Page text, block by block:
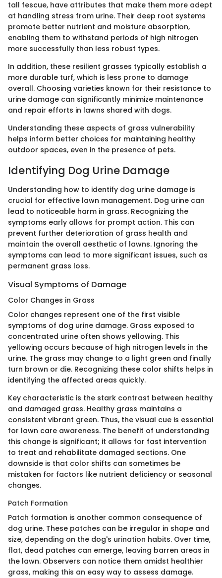
tall fescue, have attributes that make them more adept
at handling stress from urine. Their deep root systems
promote better nutrient and moisture absorption,
enabling them to withstand periods of high nitrogen
more successfully than less robust types.
In addition, these resilient grasses typically establish a
more durable turf, which is less prone to damage
overall. Choosing varieties known for their resistance to
urine damage can significantly minimize maintenance
and repair efforts in lawns shared with dogs.
Understanding these aspects of grass vulnerability
helps inform better choices for maintaining healthy
outdoor spaces, even in the presence of pets.
Identifying Dog Urine Damage
Understanding how to identify dog urine damage is
crucial for effective lawn management. Dog urine can
lead to noticeable harm in grass. Recognizing the
symptoms early allows for prompt action. This can
prevent further deterioration of grass health and
maintain the overall aesthetic of lawns. Ignoring the
symptoms can lead to more significant issues, such as
permanent grass loss.
Visual Symptoms of Damage
Color Changes in Grass
Color changes represent one of the first visible
symptoms of dog urine damage. Grass exposed to
concentrated urine often shows yellowing. This
yellowing occurs because of high nitrogen levels in the
urine. The grass may change to a light green and finally
turn brown or die. Recognizing these color shifts helps in
identifying the affected areas quickly.
Key characteristic is the stark contrast between healthy
and damaged grass. Healthy grass maintains a
consistent vibrant green. Thus, the visual cue is essential
for lawn care awareness. The benefit of understanding
this change is significant; it allows for fast intervention
to treat and rehabilitate damaged sections. One
downside is that color shifts can sometimes be
mistaken for factors like nutrient deficiency or seasonal
changes.
Patch Formation
Patch formation is another common consequence of
dog urine. These patches can be irregular in shape and
size, depending on the dog's urination habits. Over time,
flat, dead patches can emerge, leaving barren areas in
the lawn. Observers can notice them amidst healthier
grass, making this an easy way to assess damage.